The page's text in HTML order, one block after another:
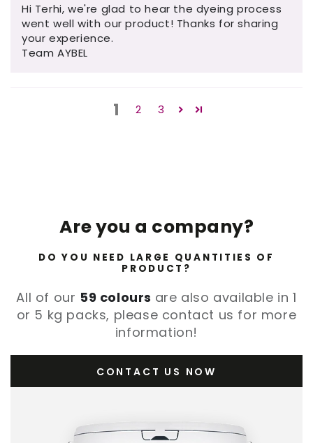
Hi Terhi, we're glad to hear the dyeing process
went well with our product! Thanks for sharing
your experience.
Team AYBEL
1 2 3
Are you a company?
DO YOU NEED LARGE QUANTITIES OF
PRODUCT?
All of our 59 colours are also available in 1
or 5 kg packs, please contact us for more
information!
CONTACT US NOW